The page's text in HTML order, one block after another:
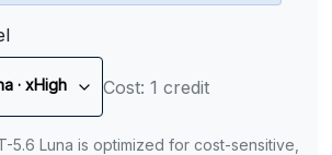
· xHigh Cost: 1 credit
5.6 Luna is optimized for cost-sensitive,